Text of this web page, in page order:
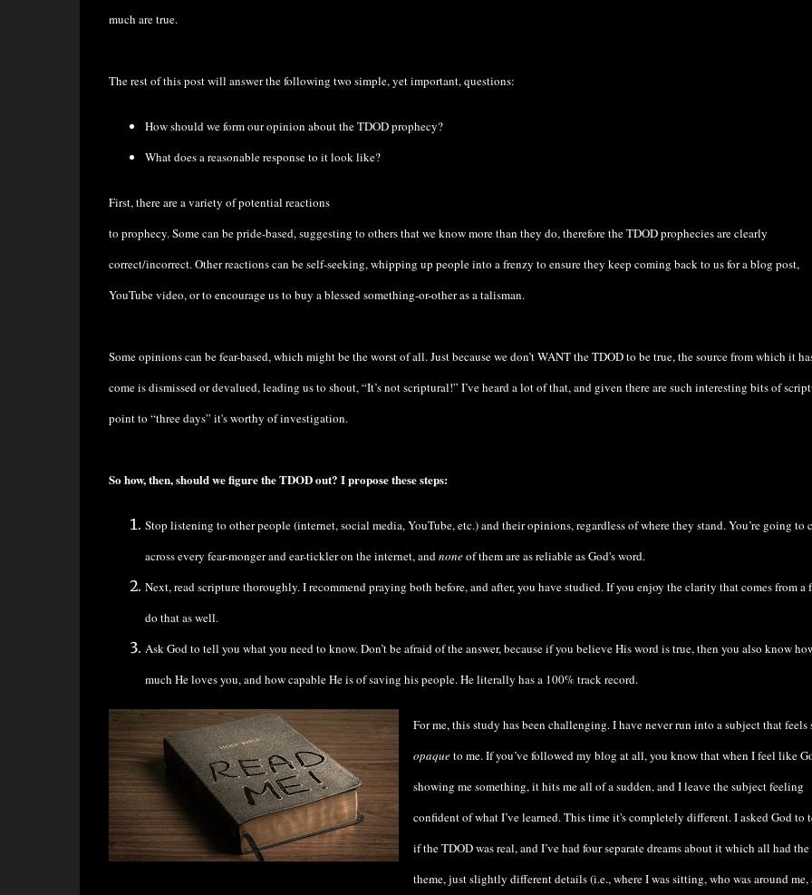
much are true.
The rest of this post will answer the following two simple, yet important, questions:
How should we form our opinion about the TDOD prophecy?
What does a reasonable response to it look like?
First, there are a variety of potential reactions
to prophecy. Some can be pride-based, suggesting to others that we know more than they do, therefore the TDOD prophecies are clearly
correct/incorrect. Other reactions can be self-seeking, whipping up people into a frenzy to ensure they keep coming back to us for a blog post,
YouTube video, or to encourage us to buy a blessed something-or-other as a talisman.
Some opinions can be fear-based, which might be the worst of all. Just because we don’t WANT the TDOD to be true, the source from which it
come is dismissed or devalued, leading us to shout, “It’s not scriptural!” I’ve heard a lot of that, and given there are such interesting bits of
point to “three days” it's worthy of investigation.
So how, then, should we figure the TDOD out? I propose these steps:
Stop listening to other people (internet, social media, YouTube, etc.) and their opinions, regardless of where they stand. You’re going to
across every fear-monger and ear-tickler on the internet, andnoneof them are as reliable as God's word.
Next, read scripture thoroughly. I recommend praying both before, and after, you have studied. If you enjoy the clarity that comes from a
do that as well.
Ask God to tell you what you need to know. Don’t be afraid of the answer, because if you believe His word is true, then you also know
much He loves you, and how capable He is of saving his people. He literally has a 100% track record.
For me, this study has been challenging. I have never run into a subject that feels
opaqueto me. If you’ve followed my blog at all, you know that when I feel like
showing me something, it hits me all of a sudden, and I leave the subject feeling
confident of what I’ve learned. This time it's completely different. I asked God to
if the TDOD was real, and I’ve had four separate dreams about it which all had the
theme, just slightly different details (i.e., where I was sitting, who was around me,